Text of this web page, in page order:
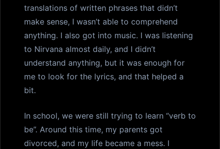
translations of written phrases that didn’t
make sense, I wasn’t able to comprehend
anything. I also got into music. I was listening
to Nirvana almost daily, and I didn’t
understand anything, but it was enough for
me to look for the lyrics, and that helped a
bit.
In school, we were still trying to learn “verb to
be”. Around this time, my parents got
divorced, and my life became a mess. I